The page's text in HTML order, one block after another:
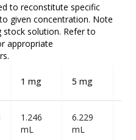
to reconstitute specific
to given concentration. Note
stock solution. Refer to
appropriate
1 mg 5 mg
1.246
mL
6.229
mL